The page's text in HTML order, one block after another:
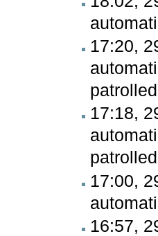
17:20,
patrolled
17:18,
patrolled
17:00,
16:57,